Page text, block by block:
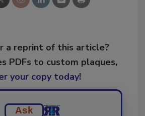
a reprint of this article?
PDFs to custom plaques,
your copy today!
Ask